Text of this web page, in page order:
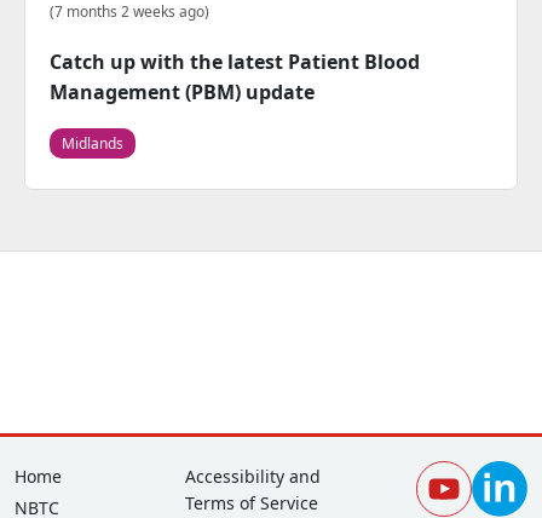
(7 months 2 weeks ago)
Catch up with the latest Patient Blood
Management (PBM) update
Midlands
Footer
Home
NBTC
Corporate
Accessibility and
Terms of Service